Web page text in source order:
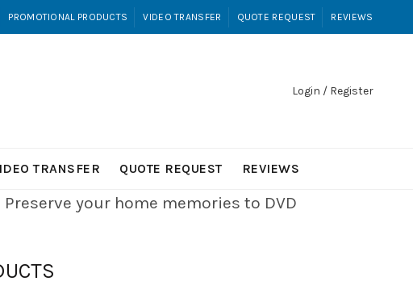
PROMOTIONAL PRODUCTS VIDEO TRANSFER QUOTE REQUEST REVIEWS
Login / Register
TRANSFER QUOTE REQUEST REVIEWS
your home memories to DVD